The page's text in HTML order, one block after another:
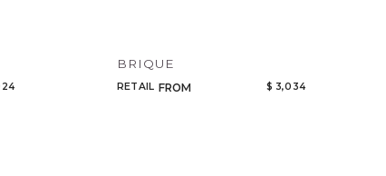
BRIQUE
RETAIL FROM $ 3,034